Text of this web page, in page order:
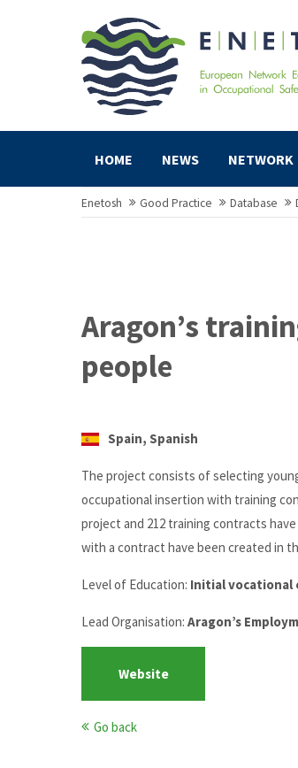
HOME NEWS NETWORK
Enetosh Good Practice Database
Aragon’s
people
Spain, Spanish
The project consists of selecting
occupational insertion with training
project and 212 training contracts
with a contract have been created in
Level of Education: Initial vocational
Lead Organisation: Aragon’s
Website
Go back